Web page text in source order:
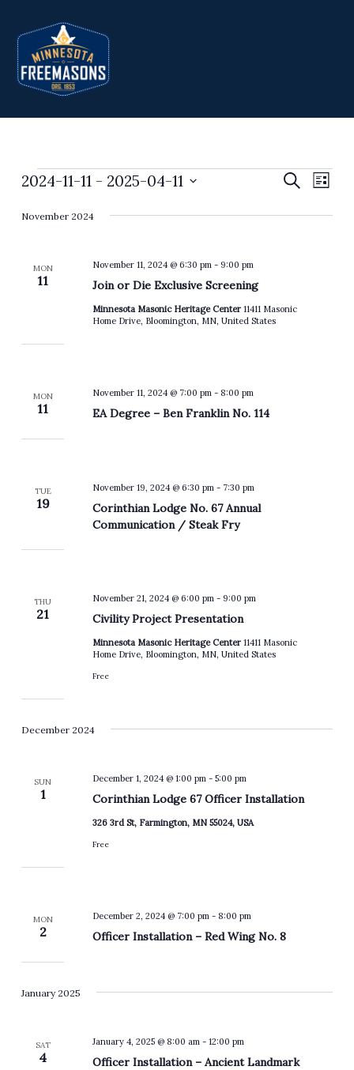
content
Events
Events
SearchEvent
List
2024-11-11 - 2025-04-11
date.
November 2024
MON
11 Join or Die Exclusive Screening
November 11, 2024 @ 6:30 pm- 9:00 pm
Minnesota Masonic Heritage Center 11411 Masonic
Home Drive, Bloomington, MN, United States
MON
11 EA Degree – Ben Franklin No. 114
November 11, 2024 @ 7:00 pm - 8:00 pm
TUE
19
Corinthian Lodge No. 67 Annual
Communication / Steak Fry
November 19, 2024 @ 6:30 pm - 7:30 pm
THU
21 Civility Project Presentation
November 21, 2024 @ 6:00 pm- 9:00 pm
Minnesota Masonic Heritage Center 11411 Masonic
Home Drive, Bloomington, MN, United States
Free
December 2024
SUN
1 Corinthian Lodge 67 Officer Installation
December 1, 2024 @ 1:00 pm- 5:00 pm
326 3rd St, Farmington, MN 55024, USA
Free
MON
2 Officer Installation – Red Wing No. 8
December 2, 2024 @ 7:00 pm - 8:00 pm
January 2025
SAT
4
Officer Installation – Ancient Landmark
January 4, 2025 @ 8:00 am - 12:00 pm